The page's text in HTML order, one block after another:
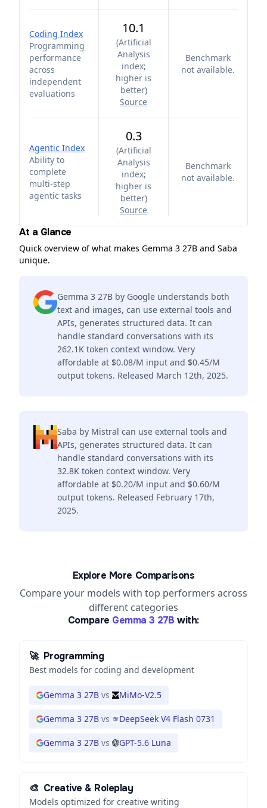
Coding Index
Programming
performance
across
independent
evaluations
10.1
(Artificial
Analysis
index;
higher is
better)
Source
Benchmark
not available.
Agentic Index
Ability to
complete
multi-step
agentic tasks
0.3
(Artificial
Analysis
index;
higher is
better)
Source
Benchmark
not available.
At a Glance
Quick overview of what makes Gemma 3 27B and Saba
unique.
Gemma 3 27B by Google understands both
text and images, can use external tools and
APIs, generates structured data. It can
handle standard conversations with its
262.1K token context window. Very
affordable at $0.08/M input and $0.45/M
output tokens. Released March 12th, 2025.
Saba by Mistral can use external tools and
APIs, generates structured data. It can
handle standard conversations with its
32.8K token context window. Very
affordable at $0.20/M input and $0.60/M
output tokens. Released February 17th,
2025.
Explore More Comparisons
Compare your models with top performers across
different categories
Compare Gemma 3 27B with:
🚀 Programming
Best models for coding and development
Gemma 3 27B vs MiMo-V2.5
Gemma 3 27B vs DeepSeek V4 Flash 0731
Gemma 3 27B vs GPT-5.6 Luna
🎨 Creative & Roleplay
Models optimized for creative writing